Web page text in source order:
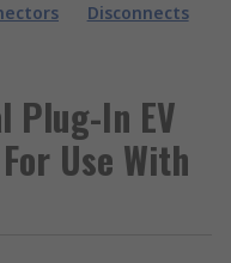
Disconnects
Plug-In EV
Use With